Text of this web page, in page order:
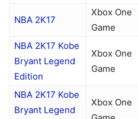
NBA 2K17
Xbox One
Game
NBA 2K17 Kobe
Bryant Legend
Edition
Xbox One
Game
NBA 2K17 Kobe
Bryant Legend
Xbox One